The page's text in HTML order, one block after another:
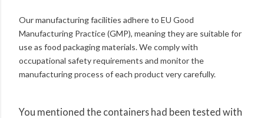
Our manufacturing facilities adhere to EU Good
Manufacturing Practice (GMP), meaning they are suitable for
use as food packaging materials. We comply with
occupational safety requirements and monitor the
manufacturing process of each product very carefully.
You mentioned the containers had been tested with